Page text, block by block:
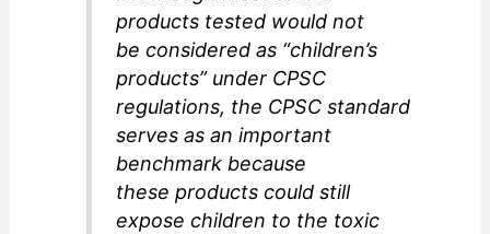
products tested would not
be considered as “children’s
products” under CPSC
regulations, the CPSC standard
serves as an important
benchmark because
these products could still
expose children to the toxic